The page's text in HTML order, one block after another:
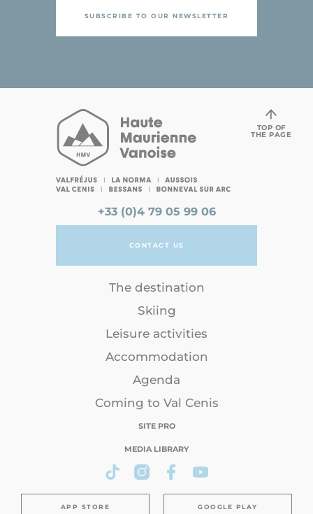
SUBSCRIBE TO OUR NEWSLETTER
+33 (0)4 79 05 99 06
CONTACT US
The destination
Skiing
Leisure activities
Accommodation
Agenda
Coming to Val Cenis
SITE PRO
MEDIA LIBRARY
APP STORE GOOGLE PLAY
TOP OF
THE PAGE